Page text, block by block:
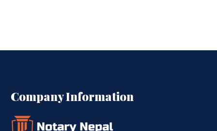
Company Information